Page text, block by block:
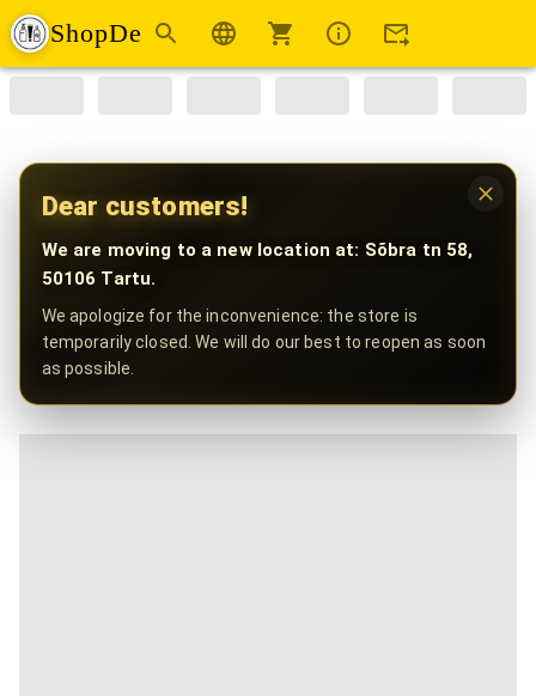
ShopDe
Dear customers!
We are moving to a new location at: Sõbra tn 58,
50106 Tartu.
We apologize for the inconvenience: the store is
temporarily closed. We will do our best to reopen as soon
as possible.